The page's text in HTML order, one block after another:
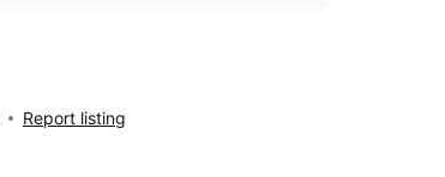
Report listing